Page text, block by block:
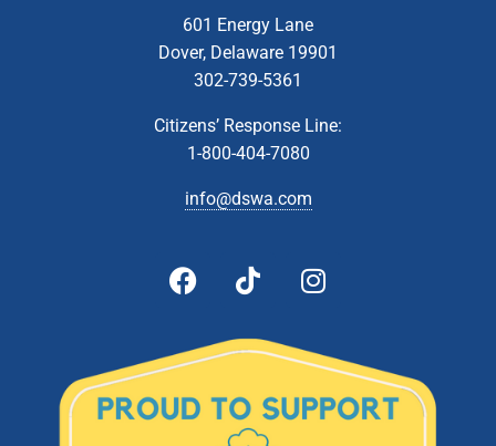
601 Energy Lane
Dover, Delaware 19901
302-739-5361
Citizens’ Response Line:
1-800-404-7080
info@dswa.com